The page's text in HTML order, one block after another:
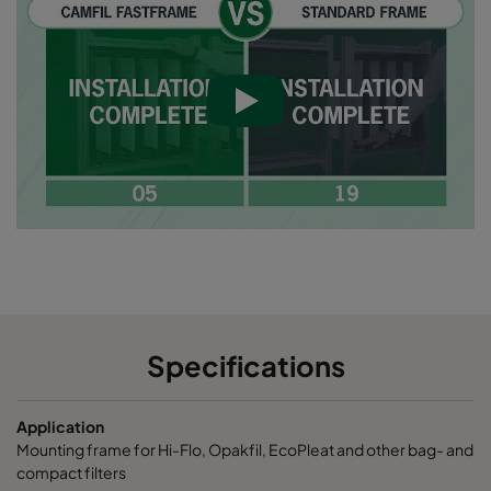
Specifications
Application
Mounting frame for Hi-Flo, Opakfil, EcoPleat and other bag- and
compact filters